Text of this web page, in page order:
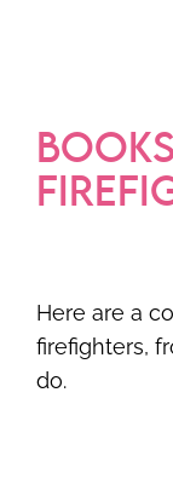
Here are a
firefighters,
do.